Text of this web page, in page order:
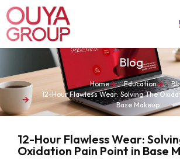
Blog
Home Education
12-Hour Flawless Wear: Solving The
Base Makeup
12-Hour Flawless Wear:
Oxidation Pain Point in Base